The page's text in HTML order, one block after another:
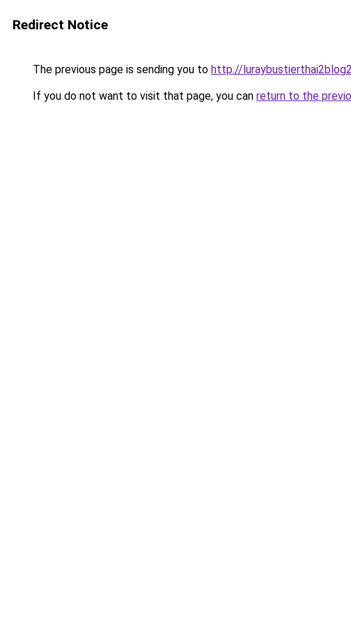
Redirect Notice
The previous page is sending you to http://
If you do not want to visit that page, you can return to the